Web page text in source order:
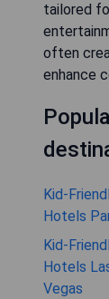
tailored
often
enhance
Kid-
Hotels
Kid-
Hotels
Vegas